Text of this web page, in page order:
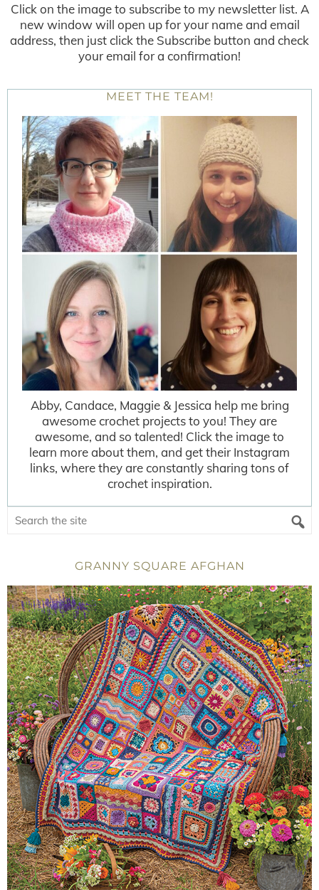
Click on the image to subscribe to my newsletter list. A
new window will open up for your name and email
address, then just click the Subscribe button and check
your email for a confirmation!
MEET THE TEAM!
Abby, Candace, Maggie & Jessica help me bring
awesome crochet projects to you! They are
awesome, and so talented! Click the image to
learn more about them, and get their Instagram
links, where they are constantly sharing tons of
crochet inspiration.
GRANNY SQUARE AFGHAN